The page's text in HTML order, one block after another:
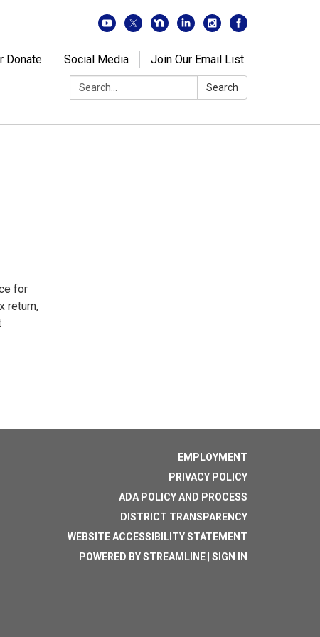
Donate Social Media
Join Our Email List
Search:
Search
for
return,
EMPLOYMENT
PRIVACY POLICY
ADA POLICY AND PROCESS
DISTRICT TRANSPARENCY
WEBSITE ACCESSIBILITY STATEMENT
POWERED BY STREAMLINE SIGN IN